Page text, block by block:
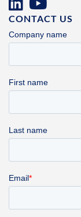
CONTACT US